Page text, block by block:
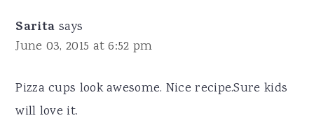
Sarita says
June 03, 2015 at 6:52 pm
Pizza cups look awesome. Nice recipe.Sure kids
will love it.